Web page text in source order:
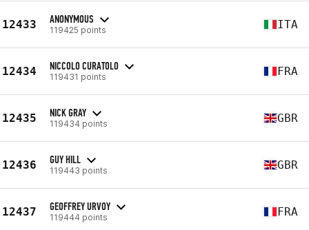
12433 ANONYMOUS
119425 points ITA
12434 NICCOLO CURATOLO
119431 points FRA
12435 NICK GRAY
119434 points GBR
12436 GUY HILL
119443 points GBR
12437 GEOFFREY URVOY
119444 points FRA